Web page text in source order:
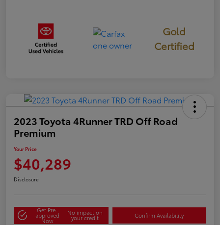
Gold
Certified
2023 Toyota 4Runner TRD Off Road
Premium
Your Price
$40,289
Disclosure
Get Pre-
approved
Now
No impact on
your credit Confirm Availability